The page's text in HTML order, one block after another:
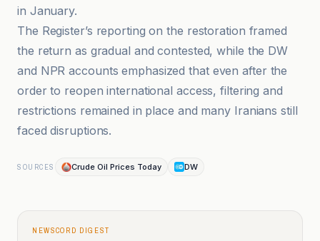
in January.
The Register’s reporting on the restoration framed
the return as gradual and contested, while the DW
and NPR accounts emphasized that even after the
order to reopen international access, filtering and
restrictions remained in place and many Iranians still
faced disruptions.
SOURCES Crude Oil Prices Today DW
NEWSCORD DIGEST